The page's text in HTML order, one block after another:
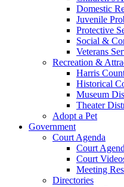
Domestic
Juvenile
Protective
Social &
Veterans
Recreation &
Harris
Historical
Museum
Theater
Adopt a Pet
Government
Court Agenda
Court
Court
Meeting
Directories